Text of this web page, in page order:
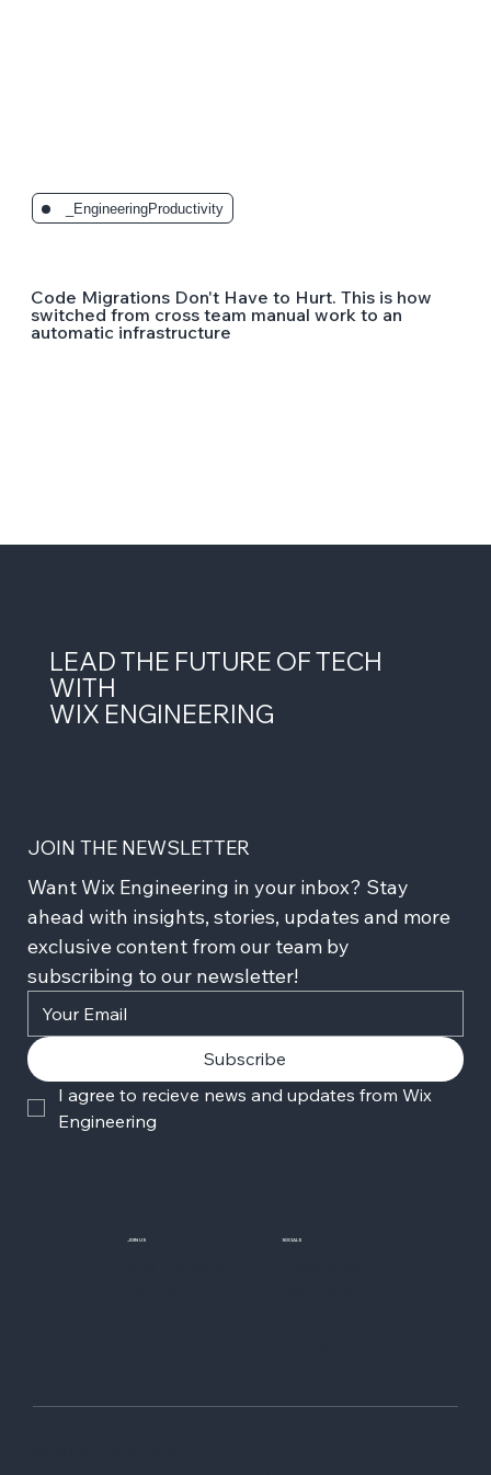
_EngineeringProductivity
Code Migrations Don't Have to Hurt. This is how
switched from cross team manual work to an
automatic infrastructure
LEAD THE FUTURE OF TECH
WITH
WIX ENGINEERING
JOIN THE NEWSLETTER
Want Wix Engineering in your inbox? Stay
ahead with insights, stories, updates and more
exclusive content from our team by
subscribing to our newsletter!
Subscribe
I agree to recieve news and updates from Wix
Engineering
JOIN US SOCIALS